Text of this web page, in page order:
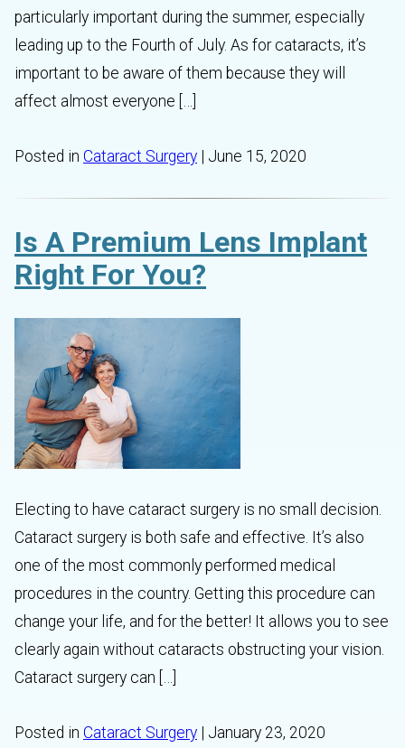
particularly important during the summer, especially
leading up to the Fourth of July. As for cataracts, it’s
important to be aware of them because they will
affect almost everyone […]
Posted in Cataract Surgery | June 15, 2020
Is A Premium Lens Implant
Right For You?
Electing to have cataract surgery is no small decision.
Cataract surgery is both safe and effective. It’s also
one of the most commonly performed medical
procedures in the country. Getting this procedure can
change your life, and for the better! It allows you to see
clearly again without cataracts obstructing your vision.
Cataract surgery can […]
Posted in Cataract Surgery | January 23, 2020